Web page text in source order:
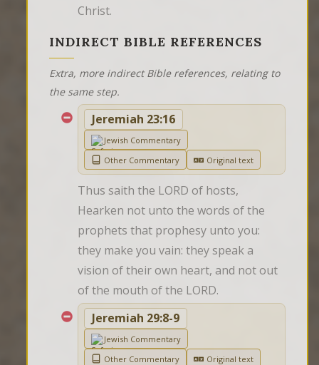
Christ.
INDIRECT BIBLE REFERENCES
Extra, more indirect Bible references, relating to
the same step.
Jeremiah 23:16
Jewish Commentary
Other Commentary
Original text
Thus saith the LORD of hosts,
Hearken not unto the words of the
prophets that prophesy unto you:
they make you vain: they speak a
vision of their own heart, and not out
of the mouth of the LORD.
Jeremiah 29:8-9
Jewish Commentary
Other Commentary
Original text